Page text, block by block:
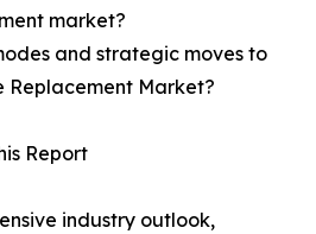
market?
and strategic moves to
Replacement Market?
Report
industry outlook,